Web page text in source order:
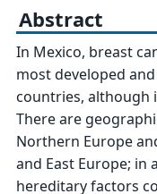
Abstract
In Mexico, breast
most developed
countries, although
There are
Northern Europe
and East Europe; in
hereditary factors